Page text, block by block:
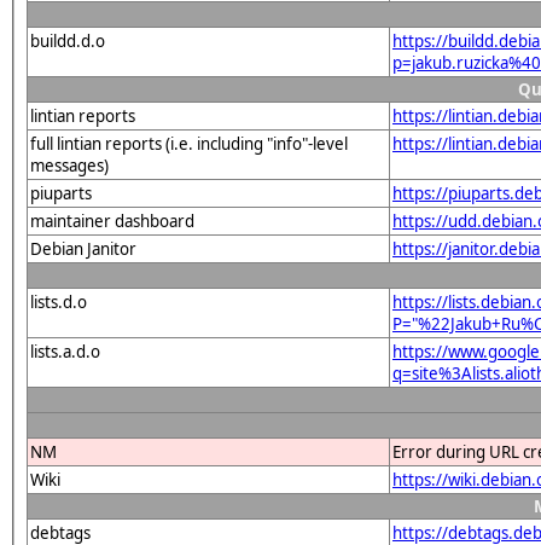
buildd.d.o
https://
lintian reports
https://
full lintian reports (i.e. including "info"-level
messages)
https://
piuparts
https://
maintainer dashboard
https://
Debian Janitor
https://
lists.d.o
https://
lists.a.d.o
https://
NM
Error during URL
Wiki
https://
debtags
https://